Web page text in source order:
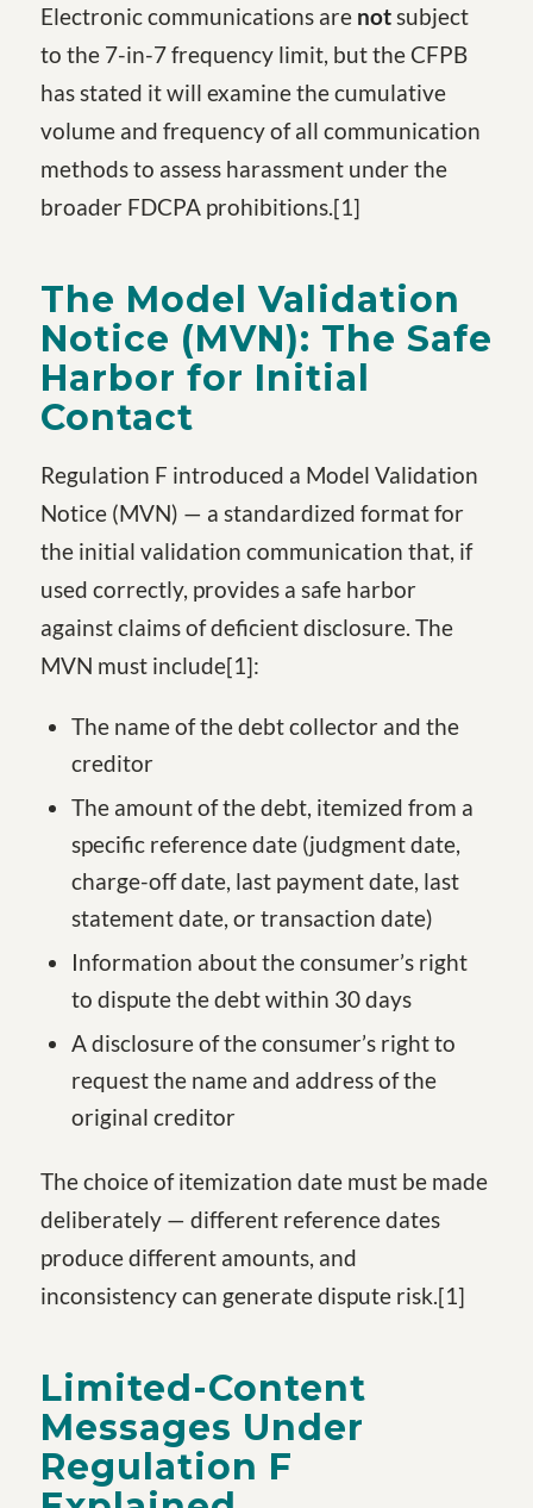
Electronic communications are notsubject
to the 7-in-7 frequency limit, but the CFPB
has stated it will examine the cumulative
volume and frequency of all communication
methods to assess harassment under the
broader FDCPA prohibitions.[1]
The Model Validation
Notice (MVN): The Safe
Harbor for Initial
Contact
Regulation F introduced a Model Validation
Notice (MVN) — a standardized format for
the initial validation communication that, if
used correctly, provides a safe harbor
against claims of deficient disclosure. The
MVN must include[1]:
The name of the debt collector and the
creditor
The amount of the debt, itemized from a
specific reference date (judgment date,
charge-off date, last payment date, last
statement date, or transaction date)
Information about the consumer’s right
to dispute the debt within 30 days
A disclosure of the consumer’s right to
request the name and address of the
original creditor
The choice of itemization date must be made
deliberately — different reference dates
produce different amounts, and
inconsistency can generate dispute risk.[1]
Limited-Content
Messages Under
Regulation F